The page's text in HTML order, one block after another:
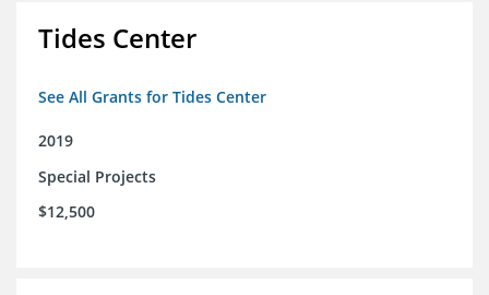
Tides Center
See All Grants for Tides Center
2019
Special Projects
$12,500